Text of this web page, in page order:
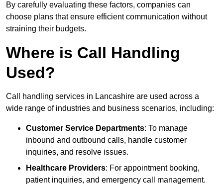
By carefully evaluating these factors, companies can
choose plans that ensure efficient communication without
straining their budgets.
Where is Call Handling
Used?
Call handling services in Lancashire are used across a
wide range of industries and business scenarios, including:
Customer Service Departments: To manage
inbound and outbound calls, handle customer
inquiries, and resolve issues.
Healthcare Providers: For appointment booking,
patient inquiries, and emergency call management.